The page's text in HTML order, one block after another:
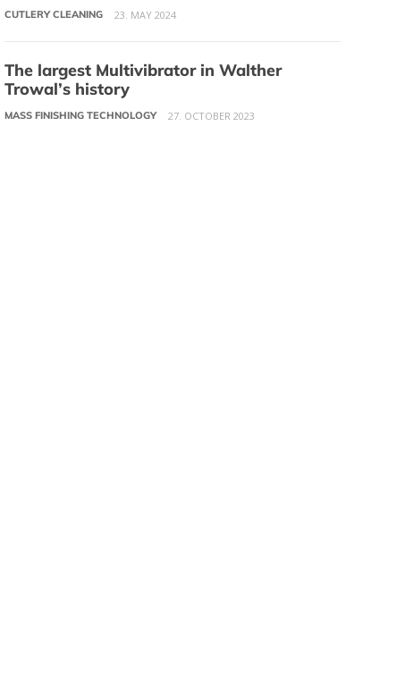
CUTLERY CLEANING 23. MAY 2024
The largest Multivibrator in Walther
Trowal’s history
MASS FINISHING TECHNOLOGY 27. OCTOBER 2023